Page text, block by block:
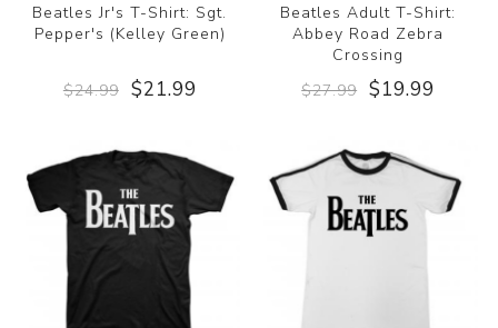
Beatles Jr's T-Shirt: Sgt.
Pepper's (Kelley Green)
$24.99 $21.99
Beatles Adult T-Shirt:
Abbey Road Zebra
Crossing
$27.99 $19.99